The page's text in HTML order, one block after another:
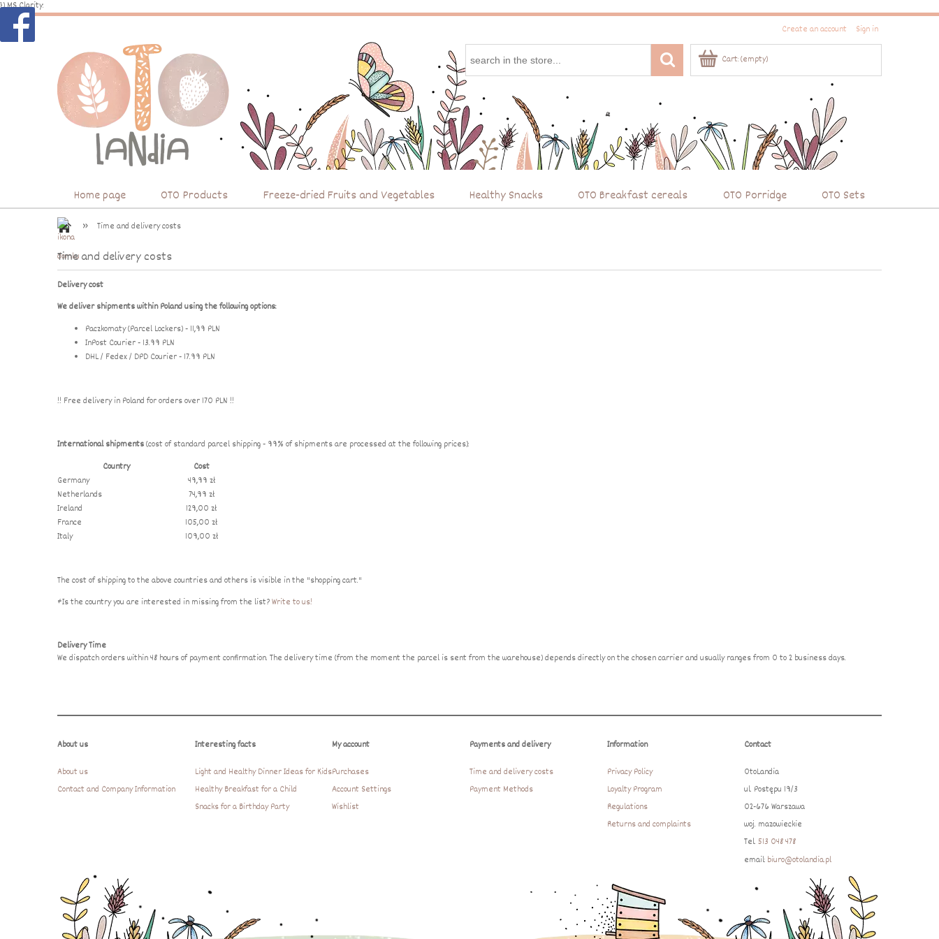
})MS Clarity:
Create an account
Sign in
Cart:(empty)
Home page OTO Products Freeze-dried Fruits and Vegetables Healthy Snacks OTO Breakfast cereals OTO Porridge OTO Sets
» Time and delivery costs
Time and delivery costs
Delivery cost
We deliver shipments within Poland using the following options:
Paczkomaty (Parcel Lockers) - 11,99 PLN
InPost Courier - 13.99 PLN
DHL / Fedex / DPD Courier - 17.99 PLN
!! Free delivery in Poland for orders over 170 PLN !!
International shipments(cost of standard parcel shipping - 99% of shipments are processed at the following prices):
Country
Cost
Germany
49,99 zł
Netherlands
74,99 zł
Ireland
129,00 zł
France
105,00 zł
Italy
109,00 zł
The cost of shipping to the above countries and others is visible in the "shopping cart."
*Is the country you are interested in missing from the list?Write to us!
Delivery Time
We dispatch orders within 48 hours of payment confirmation. The delivery time (from the moment the parcel is sent from the warehouse) depends directly on the chosen carrier and usually ranges from 0 to 2 business days.
About us
About us
Contact and Company Information
Interesting facts
Light and Healthy Dinner Ideas for Kids
Healthy Breakfast for a Child
Snacks for a Birthday Party
My account
Purchases
Account Settings
Wishlist
Payments and delivery
Time and delivery costs
Payment Methods
Information
Privacy Policy
Loyalty Program
Regulations
Returns and complaints
Contact
OtoLandia
ul. Postępu 19/3
02-676 Warszawa
woj. mazowieckie
Tel.513 048 478
email: biuro@otolandia.pl